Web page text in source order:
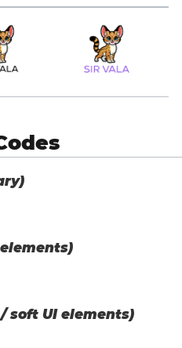
soft UI elements)